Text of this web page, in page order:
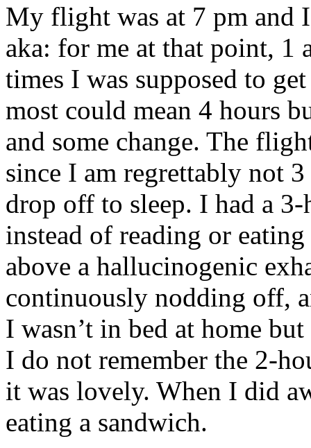
My flight was at 7 pm and
aka: for me at that point, 1
times I was supposed to
most could mean 4 hours
and some change. The
since I am regrettably not
drop off to sleep. I had a
instead of reading or
above a hallucinogenic
continuously nodding off,
I wasn’t in bed at home
I do not remember the 2-
it was lovely. When I did
eating a sandwich.